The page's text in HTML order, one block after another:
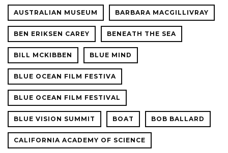
AUSTRALIAN MUSEUM BARBARA MACGILLIVRAY
BEN ERIKSEN CAREY BENEATH THE SEA
BILL MCKIBBEN BLUE MIND
BLUE OCEAN FILM FESTIVA
BLUE OCEAN FILM FESTIVAL
BLUE VISION SUMMIT BOAT BOB BALLARD
CALIFORNIA ACADEMY OF SCIENCE